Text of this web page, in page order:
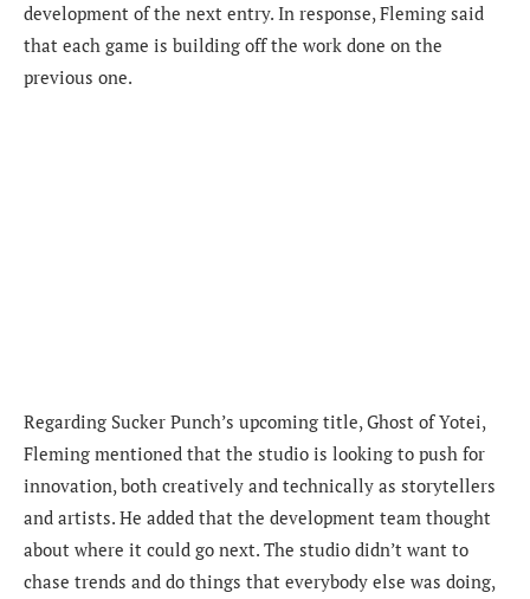
development of the next entry. In response, Fleming said
that each game is building off the work done on the
previous one.
Regarding Sucker Punch’s upcoming title, Ghost of Yotei,
Fleming mentioned that the studio is looking to push for
innovation, both creatively and technically as storytellers
and artists. He added that the development team thought
about where it could go next. The studio didn’t want to
chase trends and do things that everybody else was doing,